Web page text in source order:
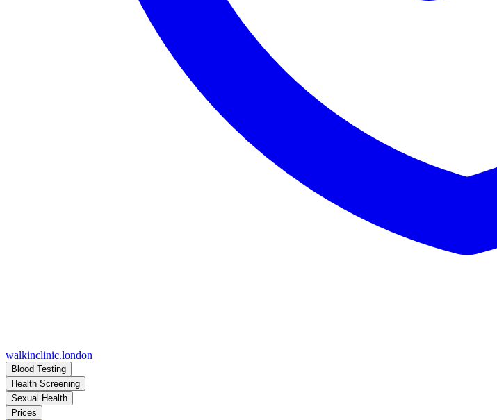
walkinclinic.london
Blood Testing
Health Screening
Sexual Health
Prices